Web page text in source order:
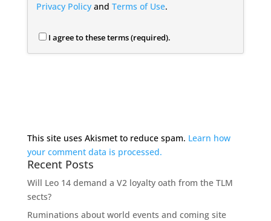
Privacy Policyand Terms of Use.
I agree to these terms (required).
This site uses Akismet to reduce spam. Learn how
your comment data is processed.
Recent Posts
Will Leo 14 demand a V2 loyalty oath from the TLM
sects?
Ruminations about world events and coming site